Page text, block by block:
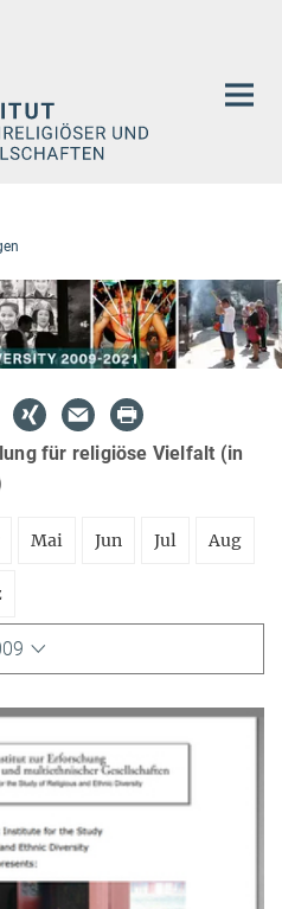
für religiöse Vielfalt (in
Mai Jun Jul Aug